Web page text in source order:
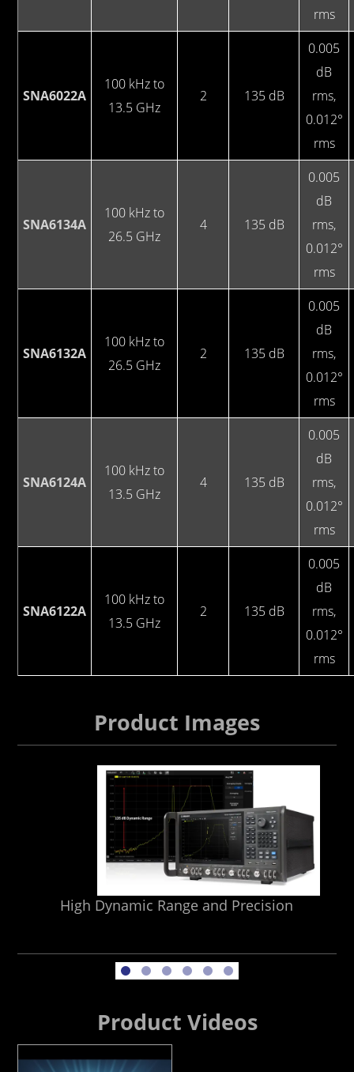
rms
SNA6022A
100 kHz to
13.5 GHz
2 135 dB
0.005
dB
rms,
0.012°
rms
SNA6134A
100 kHz to
26.5 GHz
4 135 dB
0.005
dB
rms,
0.012°
rms
SNA6132A
100 kHz to
26.5 GHz
2 135 dB
0.005
dB
rms,
0.012°
rms
SNA6124A
100 kHz to
13.5 GHz
4 135 dB
0.005
dB
rms,
0.012°
rms
SNA6122A
100 kHz to
13.5 GHz
2 135 dB
0.005
dB
rms,
0.012°
rms
Product Images
High Dynamic Range and Precision
Product Videos